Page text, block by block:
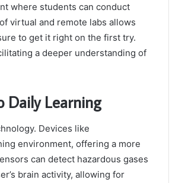
where students can conduct
virtual and remote labs allows
to get it right on the first try.
a deeper understanding of
Daily Learning
Devices like
environment, offering a more
can detect hazardous gases
brain activity, allowing for